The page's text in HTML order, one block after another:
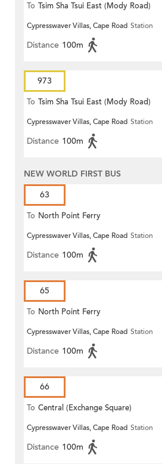
To Tsim Sha Tsui East (Mody Road)
Cypresswaver Villas, Cape Road Station
Distance 100m
973
To Tsim Sha Tsui East (Mody Road)
Cypresswaver Villas, Cape Road Station
Distance 100m
NEW WORLD FIRST BUS
63
To North Point Ferry
Cypresswaver Villas, Cape Road Station
Distance 100m
65
To North Point Ferry
Cypresswaver Villas, Cape Road Station
Distance 100m
66
To Central (Exchange Square)
Cypresswaver Villas, Cape Road Station
Distance 100m